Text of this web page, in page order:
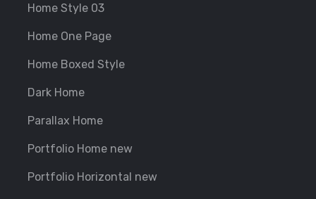
Home Style 03
Home One Page
Home Boxed Style
Dark Home
Parallax Home
Portfolio Home new
Portfolio Horizontal new